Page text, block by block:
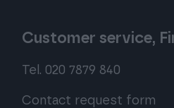
Customer service,
Tel. 020 7879 840
Contact request form